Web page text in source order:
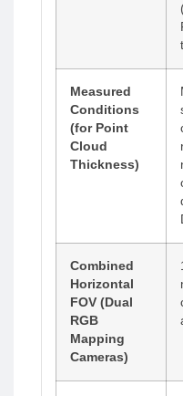
Measured
Conditions
(for Point
Cloud
Thickness)
Combined
Horizontal
FOV (Dual
RGB
Mapping
Cameras)